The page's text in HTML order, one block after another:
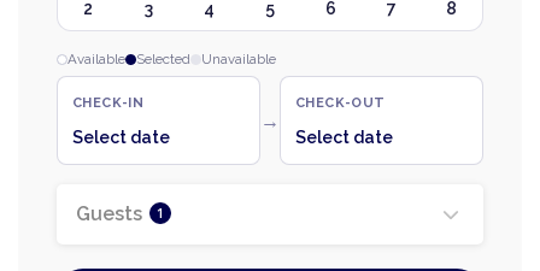
2 3 4 5 6 7 8
Available Selected Unavailable
CHECK-IN
Select date
→
CHECK-OUT
Select date
Guests 1